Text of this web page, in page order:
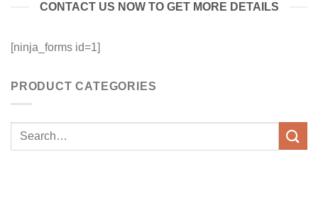
CONTACT US NOW TO GET MORE DETAILS
[ninja_forms id=1]
PRODUCT CATEGORIES